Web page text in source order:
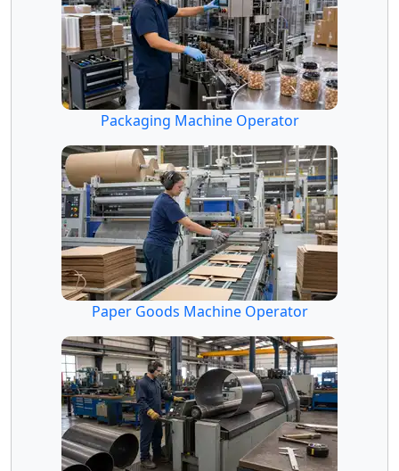
Packaging Machine Operator
Paper Goods Machine Operator